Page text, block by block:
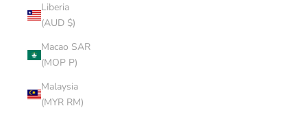
Liberia
(AUD $)
Macao SAR
(MOP P)
Malaysia
(MYR RM)